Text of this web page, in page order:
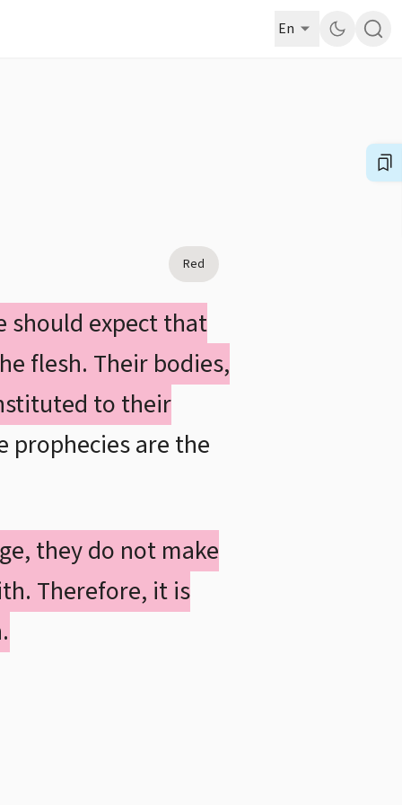
En
Red
should expect that
flesh. Their bodies,
to their
prophecies are the
they do not make
Therefore, it is